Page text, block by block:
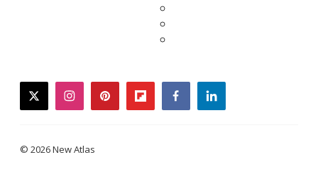
twitterinstagrampinterestflipboardfacebooklinkedin
© 2026 New Atlas